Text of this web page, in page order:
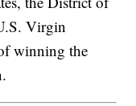
Virgin
winning the